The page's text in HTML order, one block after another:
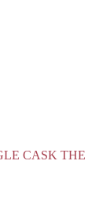
CASK THE